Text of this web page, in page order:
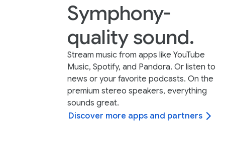
Symphony-
quality sound.
Stream music from apps like YouTube
Music, Spotify, and Pandora. Or listen to
news or your favorite podcasts. On the
premium stereo speakers, everything
sounds great.
Discover more apps and partners